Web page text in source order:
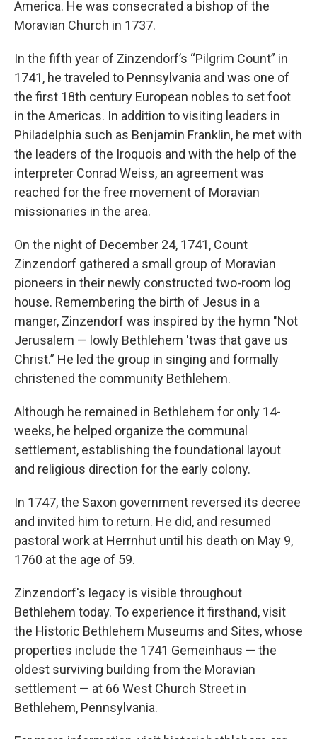
America. He was consecrated a bishop of the
Moravian Church in 1737.
In the fifth year of Zinzendorf’s “Pilgrim Count” in
1741, he traveled to Pennsylvania and was one of
the first 18th century European nobles to set foot
in the Americas. In addition to visiting leaders in
Philadelphia such as Benjamin Franklin, he met with
the leaders of the Iroquois and with the help of the
interpreter Conrad Weiss, an agreement was
reached for the free movement of Moravian
missionaries in the area.
On the night of December 24, 1741, Count
Zinzendorf gathered a small group of Moravian
pioneers in their newly constructed two-room log
house. Remembering the birth of Jesus in a
manger, Zinzendorf was inspired by the hymn "Not
Jerusalem — lowly Bethlehem 'twas that gave us
Christ.” He led the group in singing and formally
christened the community Bethlehem.
Although he remained in Bethlehem for only 14-
weeks, he helped organize the communal
settlement, establishing the foundational layout
and religious direction for the early colony.
In 1747, the Saxon government reversed its decree
and invited him to return. He did, and resumed
pastoral work at Herrnhut until his death on May 9,
1760 at the age of 59.
Zinzendorf's legacy is visible throughout
Bethlehem today. To experience it firsthand, visit
the Historic Bethlehem Museums and Sites, whose
properties include the 1741 Gemeinhaus — the
oldest surviving building from the Moravian
settlement — at 66 West Church Street in
Bethlehem, Pennsylvania.